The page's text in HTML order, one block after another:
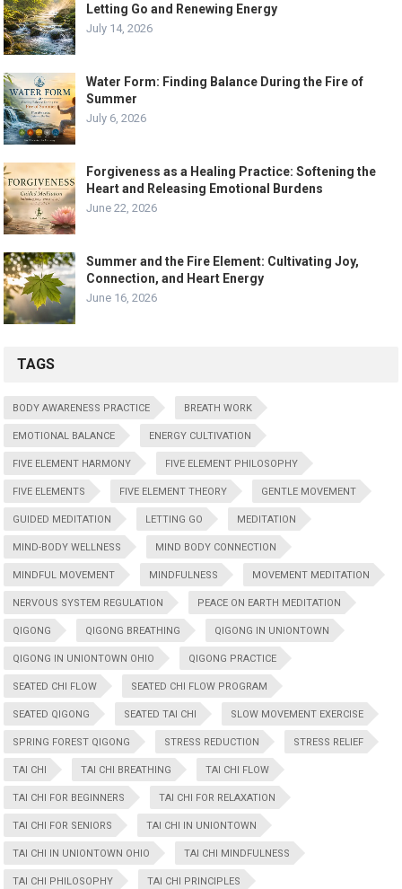
Letting Go and Renewing Energy
July 14, 2026
Water Form: Finding Balance During the Fire of
Summer
July 6, 2026
Forgiveness as a Healing Practice: Softening the
Heart and Releasing Emotional Burdens
June 22, 2026
Summer and the Fire Element: Cultivating Joy,
Connection, and Heart Energy
June 16, 2026
TAGS
BODY AWARENESS PRACTICE BREATH WORK
EMOTIONAL BALANCE ENERGY CULTIVATION
FIVE ELEMENT HARMONY FIVE ELEMENT PHILOSOPHY
FIVE ELEMENTS FIVE ELEMENT THEORY GENTLE MOVEMENT
GUIDED MEDITATION LETTING GO MEDITATION
MIND-BODY WELLNESS MIND BODY CONNECTION
MINDFUL MOVEMENT MINDFULNESS MOVEMENT MEDITATION
NERVOUS SYSTEM REGULATION PEACE ON EARTH MEDITATION
QIGONG QIGONG BREATHING QIGONG IN UNIONTOWN
QIGONG IN UNIONTOWN OHIO QIGONG PRACTICE
SEATED CHI FLOW SEATED CHI FLOW PROGRAM
SEATED QIGONG SEATED TAI CHI SLOW MOVEMENT EXERCISE
SPRING FOREST QIGONG STRESS REDUCTION STRESS RELIEF
TAI CHI TAI CHI BREATHING TAI CHI FLOW
TAI CHI FOR BEGINNERS TAI CHI FOR RELAXATION
TAI CHI FOR SENIORS TAI CHI IN UNIONTOWN
TAI CHI IN UNIONTOWN OHIO TAI CHI MINDFULNESS
TAI CHI PHILOSOPHY TAI CHI PRINCIPLES